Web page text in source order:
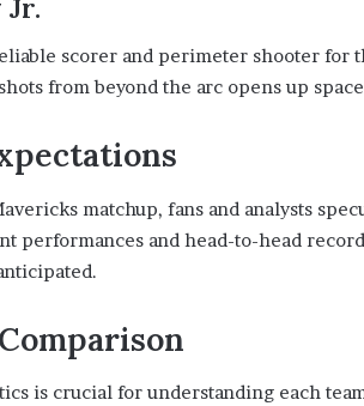
scorer and perimeter shooter for
from beyond the arc opens up
matchup, fans and analysts
performances and head-to-head
is crucial for understanding each